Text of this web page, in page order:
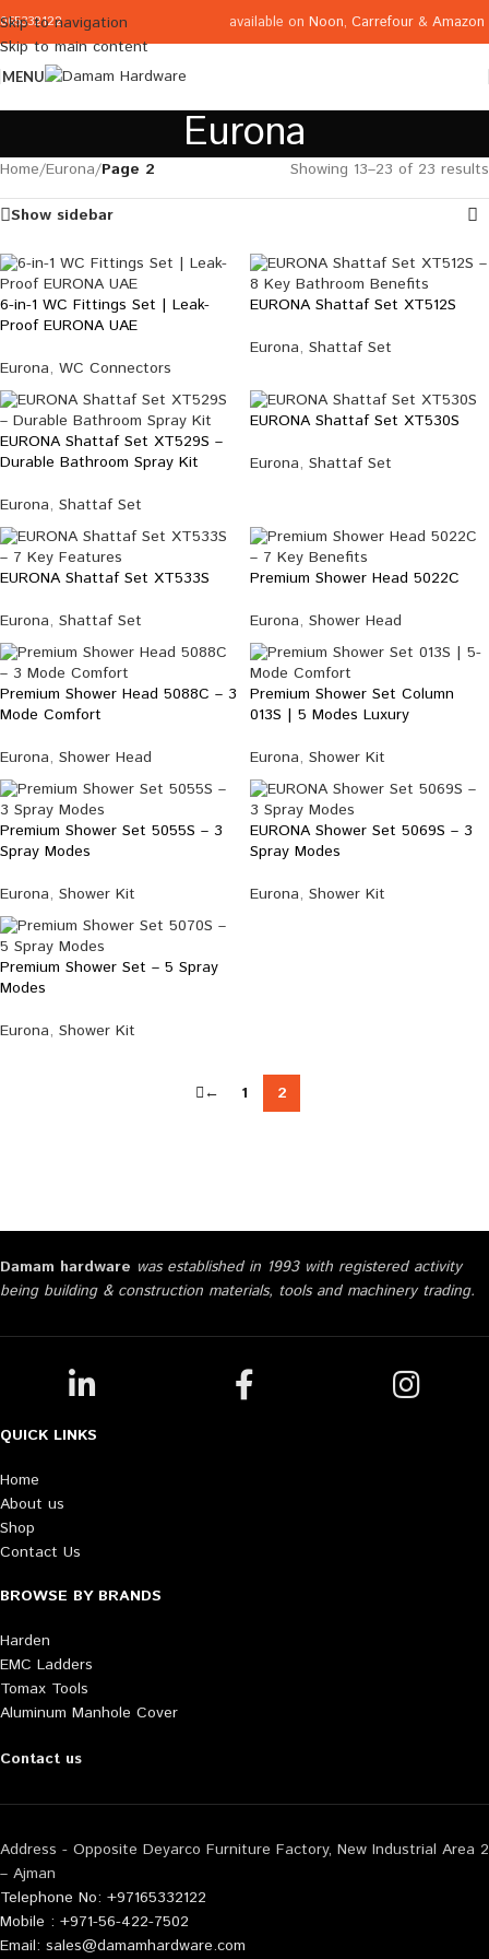
Skip to navigation
Skip to main content
065332122 available on Noon, Carrefour & Amazon
MENU
Eurona
Home/Eurona/Page 2 Showing 13–23 of 23 results
Show sidebar
6-in-1 WC Fittings Set | Leak-
Proof EURONA UAE
Eurona, WC Connectors
EURONA Shattaf Set XT512S
Eurona, Shattaf Set
EURONA Shattaf Set XT529S –
Durable Bathroom Spray Kit
Eurona, Shattaf Set
EURONA Shattaf Set XT530S
Eurona, Shattaf Set
EURONA Shattaf Set XT533S
Eurona, Shattaf Set
Premium Shower Head 5022C
Eurona, Shower Head
Premium Shower Head 5088C – 3
Mode Comfort
Eurona, Shower Head
Premium Shower Set Column
013S | 5 Modes Luxury
Eurona, Shower Kit
Premium Shower Set 5055S – 3
Spray Modes
Eurona, Shower Kit
EURONA Shower Set 5069S – 3
Spray Modes
Eurona, Shower Kit
Premium Shower Set – 5 Spray
Modes
Eurona, Shower Kit
← 1 2
Damam hardware was established in 1993 with registered activity
being building & construction materials, tools and machinery trading.
QUICK LINKS
Home
About us
Shop
Contact Us
BROWSE BY BRANDS
Harden
EMC Ladders
Tomax Tools
Aluminum Manhole Cover
Contact us
Address - Opposite Deyarco Furniture Factory, New Industrial Area 2
– Ajman
Telephone No: +97165332122
Mobile : +971-56-422-7502
Email: sales@damamhardware.com